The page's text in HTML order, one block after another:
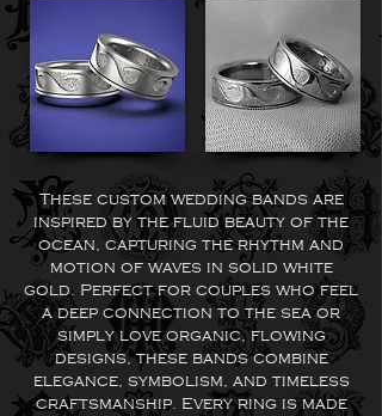
These custom wedding bands are
inspired by the fluid beauty of the
ocean, capturing the rhythm and
motion of waves in solid white
gold. Perfect for couples who feel
a deep connection to the sea or
simply love organic, flowing
designs, these bands combine
elegance, symbolism, and timeless
craftsmanship. Every ring is made